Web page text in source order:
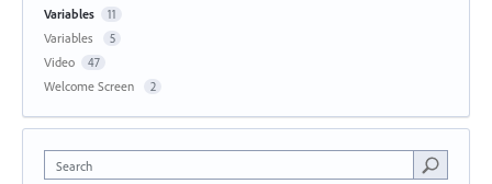
Variables 11
Variables 5
Video 47
Welcome Screen 2
Search